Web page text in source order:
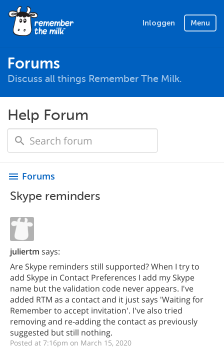
Inloggen Menu
Forums
Discuss all things Remember The Milk.
Help Forum
menu Forums
Skype reminders
juliertm says:
Are Skype reminders still supported? When I try to
add Skype in Contact Preferences I add my Skype
name but the validation code never appears. I've
added RTM as a contact and it just says 'Waiting for
Remember to accept invitation'. I've also tried
removing and re-adding the contact as previously
suggested but still nothing.
Posted at 7:16pm on March 15, 2020